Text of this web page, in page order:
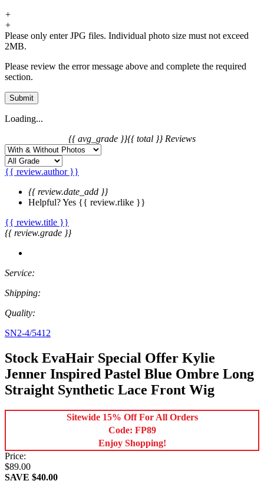
+
+
Please only enter JPG files. Individual photo size must not exceed
2MB.
Please review the error message above and complete the required
section.
Submit
Loading...
{{ avg_grade }}{{ total }} Reviews
{{ review.author }}
{{ review.date_add }}
Helpful?Yes {{ review.rlike }}
{{ review.title }}
{{ review.grade }}
Service:
Shipping:
Quality:
SN2-4/5412
Stock EvaHair Special Offer Kylie
Jenner Inspired Pastel Blue Ombre Long
Straight Synthetic Lace Front Wig
Sitewide 15% Off For All Orders
Code: FP89
Enjoy Shopping!
Price:
$89.00
SAVE $40.00